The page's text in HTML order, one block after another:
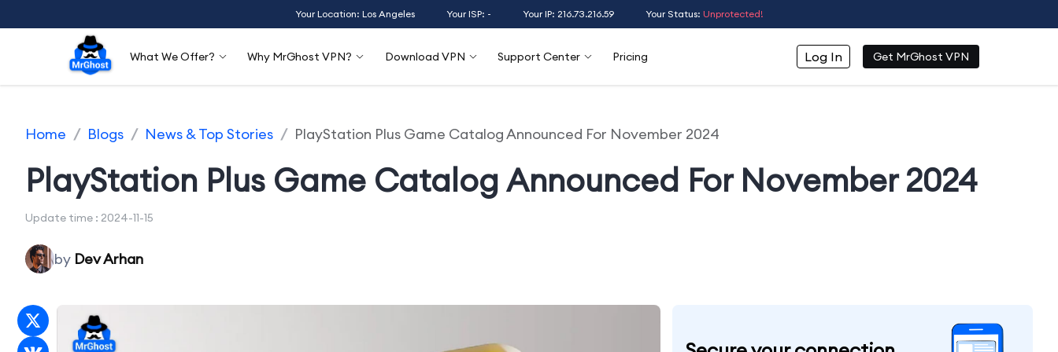
Your Location: Los Angeles Your ISP: - Your IP: 216.73.216.59 Your Status: Unprotected!
What We Offer? Why MrGhost VPN? Download VPN Support Center Pricing Log In Get MrGhost VPN
Home / Blogs / News & Top Stories / PlayStation Plus Game Catalog Announced For November 2024
PlayStation Plus Game Catalog Announced For November 2024
Update time : 2024-11-15
by Dev Arhan